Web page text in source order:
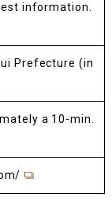
information.
Prefecture (in
a 10-min.